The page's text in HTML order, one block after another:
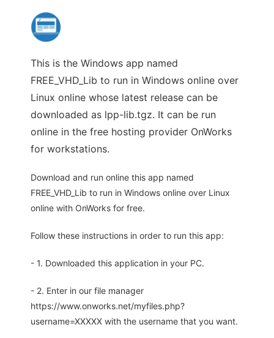
This is the Windows app named
FREE_VHD_Lib to run in Windows online over
Linux online whose latest release can be
downloaded as lpp-lib.tgz. It can be run
online in the free hosting provider OnWorks
for workstations.
Download and run online this app named
FREE_VHD_Lib to run in Windows online over Linux
online with OnWorks for free.
Follow these instructions in order to run this app:
- 1. Downloaded this application in your PC.
- 2. Enter in our file manager
https://www.onworks.net/myfiles.php?
username=XXXXX with the username that you want.